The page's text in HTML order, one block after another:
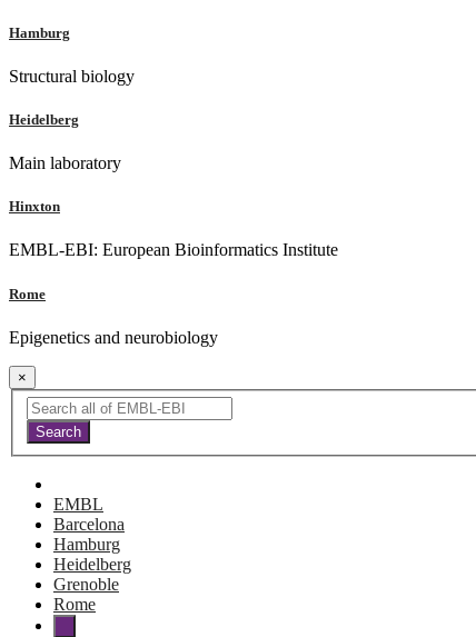
Hamburg
Structural biology
Heidelberg
Main laboratory
Hinxton
EMBL-EBI: European Bioinformatics Institute
Rome
Epigenetics and neurobiology
×
EMBL
Barcelona
Hamburg
Heidelberg
Grenoble
Rome